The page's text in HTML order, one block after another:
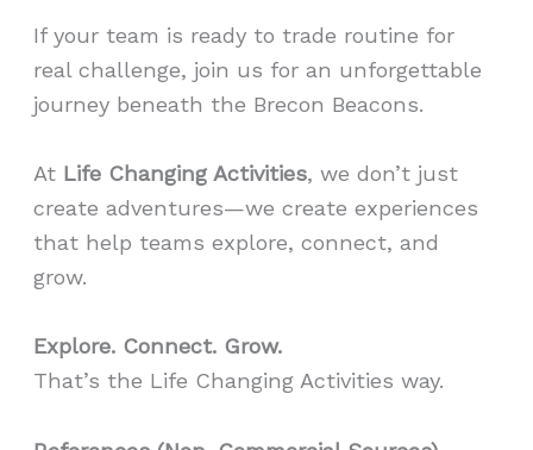
If your team is ready to trade routine for
real challenge, join us for an unforgettable
journey beneath the Brecon Beacons.
At Life Changing Activities, we don’t just
create adventures—we create experiences
that help teams explore, connect, and
grow.
Explore. Connect. Grow.
That’s the Life Changing Activities way.